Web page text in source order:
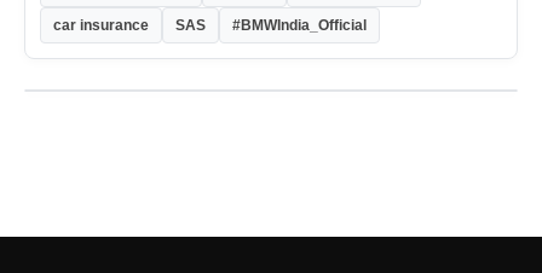
car insurance SAS #BMWIndia_Official